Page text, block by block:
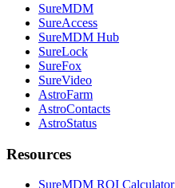
SureMDM
SureAccess
SureMDM Hub
SureLock
SureFox
SureVideo
AstroFarm
AstroContacts
AstroStatus
Resources
SureMDM ROI Calculator